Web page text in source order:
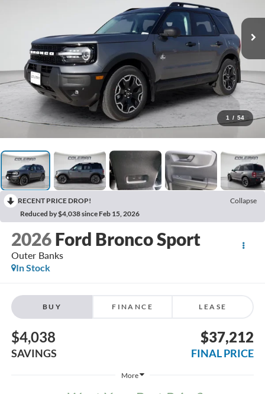
1 / 54
RECENT PRICE DROP!
Collapse
Reduced by $4,038 since Feb 15, 2026
2026 Ford Bronco Sport
Outer Banks
In Stock
BUY FINANCE LEASE
$4,038
SAVINGS
$37,212
FINAL PRICE
More